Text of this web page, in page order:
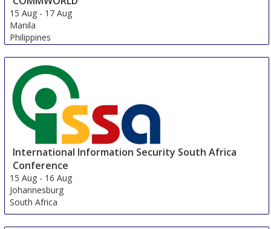
15 Aug - 17 Aug
Manila
Philippines
International Information Security South Africa
Conference
15 Aug - 16 Aug
Johannesburg
South Africa